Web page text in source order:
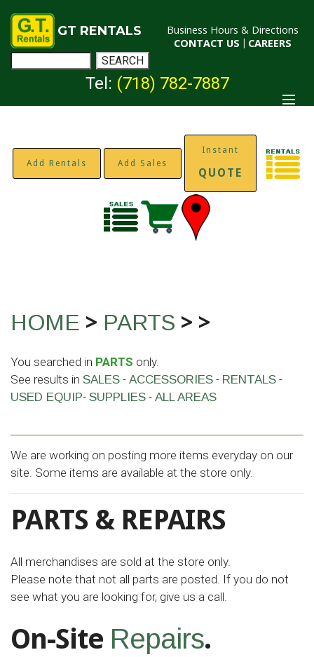
GT RENTALS
Business Hours & Directions
CONTACT US | CAREERS
Tel: (718) 782-7887
Add Rentals Add Sales
Instant
QUOTE
HOME > PARTS > >
You searched in PARTS only.
See results in SALES - ACCESSORIES - RENTALS -
USED EQUIP- SUPPLIES - ALL AREAS
We are working on posting more items everyday on our
site. Some items are available at the store only.
PARTS & REPAIRS
All merchandises are sold at the store only.
Please note that not all parts are posted. If you do not
see what you are looking for, give us a call.
On-Site Repairs.